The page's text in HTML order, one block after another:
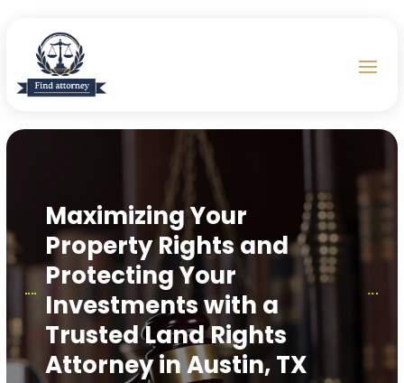
Maximizing Your
Property Rights and
Protecting Your
Investments with a
Trusted Land Rights
Attorney in Austin, TX